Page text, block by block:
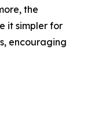
the
it simpler for
encouraging